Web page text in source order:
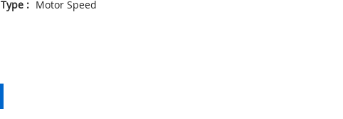
Type: Motor Speed